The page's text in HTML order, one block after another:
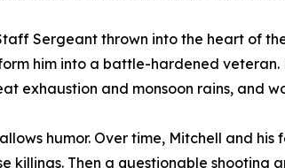
Sergeant thrown into the heart of
him into a battle-hardened
exhaustion and monsoon rains, and
humor. Over time, Mitchell and
killings. Then a questionable shooting